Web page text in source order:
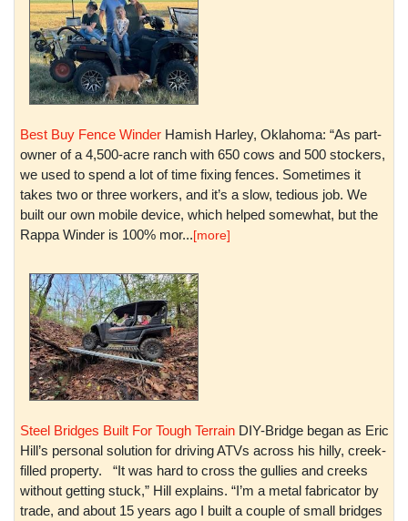
Best Buy Fence Winder Hamish Harley, Oklahoma: “As part-
owner of a 4,500-acre ranch with 650 cows and 500 stockers,
we used to spend a lot of time fixing fences. Sometimes it
takes two or three workers, and it’s a slow, tedious job. We
built our own mobile device, which helped somewhat, but the
Rappa Winder is 100% mor...[more]
Steel Bridges Built For Tough Terrain DIY-Bridge began as Eric
Hill’s personal solution for driving ATVs across his hilly, creek-
filled property. “It was hard to cross the gullies and creeks
without getting stuck,” Hill explains. “I’m a metal fabricator by
trade, and about 15 years ago I built a couple of small bridges